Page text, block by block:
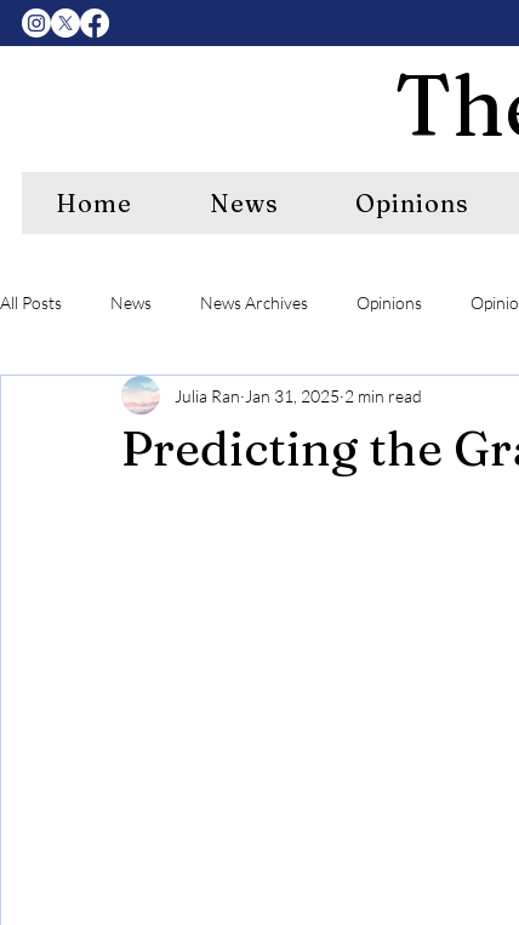
Home News Opinions
All Posts News News Archives Opinions
Center Features Archives RIPE RIPE Archives
Predicting the
Julia Ran Jan 31, 2025 2 min read